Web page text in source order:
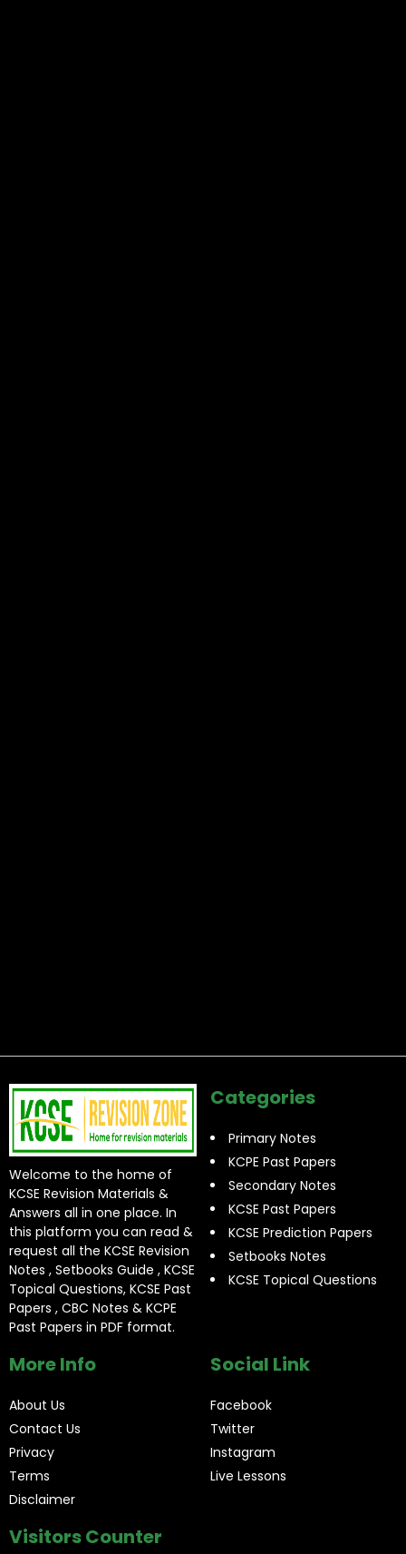
Welcome to the home of
KCSE Revision Materials &
Answers all in one place. In
this platform you can read &
request all the KCSE Revision
Notes , Setbooks Guide , KCSE
Topical Questions, KCSE Past
Papers , CBC Notes & KCPE
Past Papers in PDF format.
Categories
Primary Notes
KCPE Past Papers
Secondary Notes
KCSE Past Papers
KCSE Prediction Papers
Setbooks Notes
KCSE Topical Questions
More Info
About Us
Contact Us
Privacy
Terms
Disclaimer
Social Link
Facebook
Twitter
Instagram
Live Lessons
Visitors Counter